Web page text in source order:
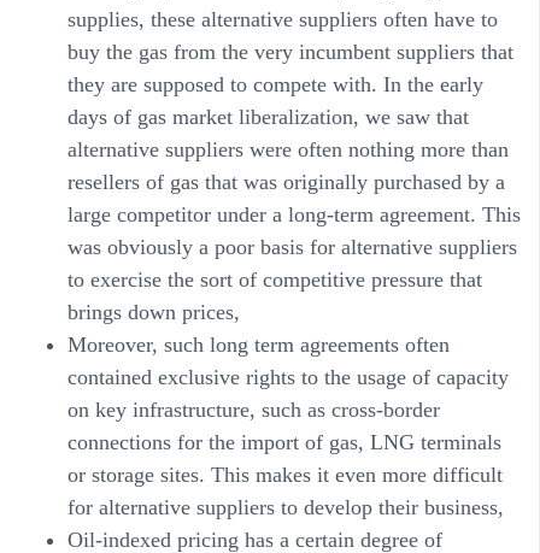
supplies, these alternative suppliers often have to
buy the gas from the very incumbent suppliers that
they are supposed to compete with. In the early
days of gas market liberalization, we saw that
alternative suppliers were often nothing more than
resellers of gas that was originally purchased by a
large competitor under a long-term agreement. This
was obviously a poor basis for alternative suppliers
to exercise the sort of competitive pressure that
brings down prices,
Moreover, such long term agreements often
contained exclusive rights to the usage of capacity
on key infrastructure, such as cross-border
connections for the import of gas, LNG terminals
or storage sites. This makes it even more difficult
for alternative suppliers to develop their business,
Oil-indexed pricing has a certain degree of